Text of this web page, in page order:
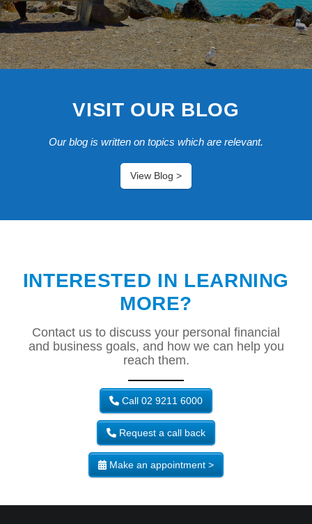
VISIT OUR BLOG
Our blog is written on topics which are relevant.
View Blog >
INTERESTED IN LEARNING
MORE?
Contact us to discuss your personal financial
and business goals, and how we can help you
reach them.
Call 02 9211 6000
Request a call back
Make an appointment >